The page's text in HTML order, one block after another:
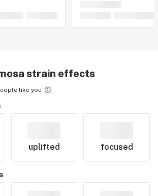
strain effects
like you
uplifted focused